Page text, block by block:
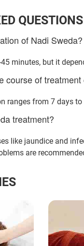
Doctors,
detail.
will be
1.5M+
QUESTIONS
of Nadi Sweda?
minutes, but it
course of
ranges from 7 days
treatment?
like jaundice and
are